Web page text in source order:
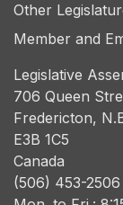
Other
Member and
Legislative
706 Queen
Fredericton,
E3B 1C5
Canada
(506) 453-2506